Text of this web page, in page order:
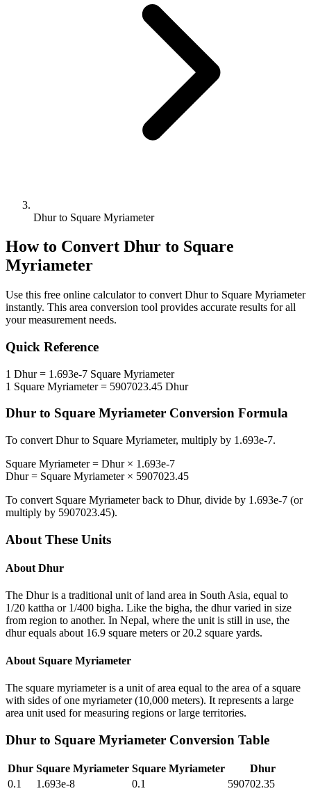
Dhur to Square Myriameter
How to Convert Dhur to Square
Myriameter
Use this free online calculator to convert Dhurto Square Myriameter
instantly. This area conversion tool provides accurate results for all
your measurement needs.
Quick Reference
1 Dhur= 1.693e-7 Square Myriameter
1 Square Myriameter= 5907023.45 Dhur
Dhur to Square Myriameter Conversion Formula
To convert Dhurto Square Myriameter, multiply by 1.693e-7.
Square Myriameter= Dhur× 1.693e-7
Dhur= Square Myriameter× 5907023.45
To convert Square Myriameterback to Dhur, divide by 1.693e-7 (or
multiply by 5907023.45).
About These Units
About Dhur
The Dhur is a traditional unit of land area in South Asia, equal to
1/20 kattha or 1/400 bigha. Like the bigha, the dhur varied in size
from region to another. In Nepal, where the unit is still in use, the
dhur equals about 16.9 square meters or 20.2 square yards.
About Square Myriameter
The square myriameter is a unit of area equal to the area of a square
with sides of one myriameter (10,000 meters). It represents a large
area unit used for measuring regions or large territories.
Dhur to Square Myriameter Conversion Table
Dhur Square Myriameter Square Myriameter
Dhur
0.1
1.693e-8 0.1
590702.35